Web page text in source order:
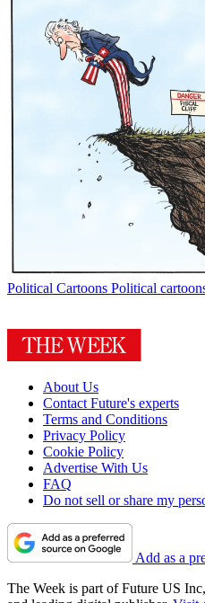
Political Cartoons Political
About Us
Contact Future's experts
Terms and Conditions
Privacy Policy
Cookie Policy
Advertise With Us
FAQ
Do not sell or share my
Add as a
The Week is part of Future US